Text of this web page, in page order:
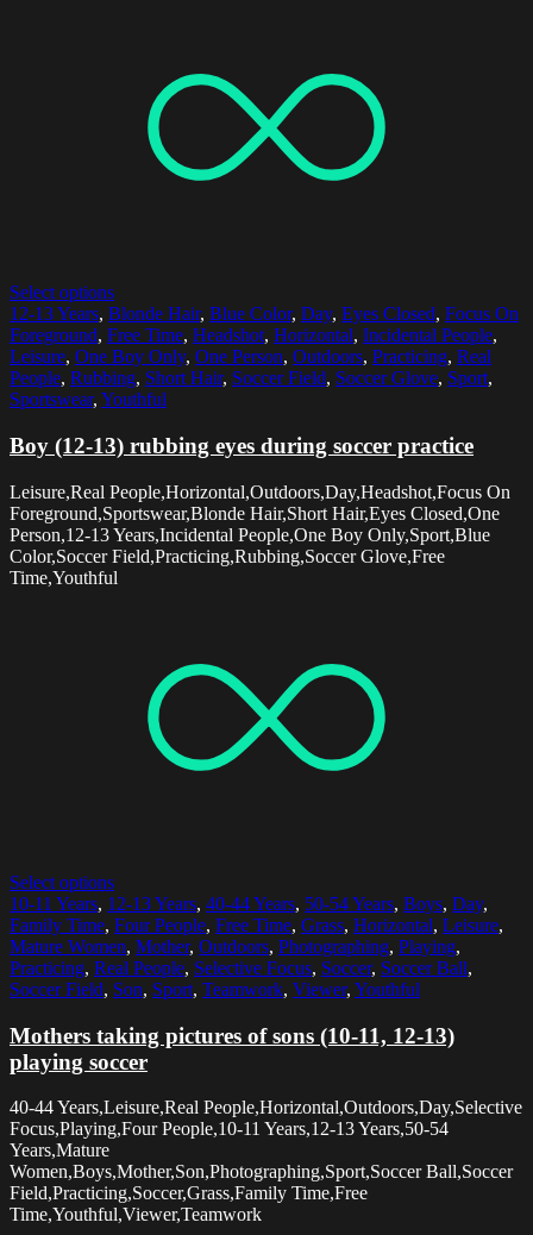
Select options
12-13 Years, Blonde Hair, Blue Color, Day, Eyes Closed, Focus On
Foreground, Free Time, Headshot, Horizontal, Incidental People,
Leisure, One Boy Only, One Person, Outdoors, Practicing, Real
People, Rubbing, Short Hair, Soccer Field, Soccer Glove, Sport,
Sportswear, Youthful
Boy (12-13) rubbing eyes during soccer practice
Leisure,Real People,Horizontal,Outdoors,Day,Headshot,Focus On
Foreground,Sportswear,Blonde Hair,Short Hair,Eyes Closed,One
Person,12-13 Years,Incidental People,One Boy Only,Sport,Blue
Color,Soccer Field,Practicing,Rubbing,Soccer Glove,Free
Time,Youthful
Select options
10-11 Years, 12-13 Years, 40-44 Years, 50-54 Years, Boys, Day,
Family Time, Four People, Free Time, Grass, Horizontal, Leisure,
Mature Women, Mother, Outdoors, Photographing, Playing,
Practicing, Real People, Selective Focus, Soccer, Soccer Ball,
Soccer Field, Son, Sport, Teamwork, Viewer, Youthful
Mothers taking pictures of sons (10-11, 12-13)
playing soccer
40-44 Years,Leisure,Real People,Horizontal,Outdoors,Day,Selective
Focus,Playing,Four People,10-11 Years,12-13 Years,50-54
Years,Mature
Women,Boys,Mother,Son,Photographing,Sport,Soccer Ball,Soccer
Field,Practicing,Soccer,Grass,Family Time,Free
Time,Youthful,Viewer,Teamwork